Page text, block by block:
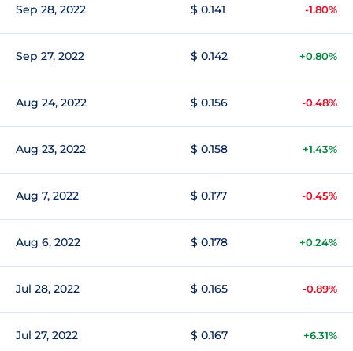
Sep 28, 2022 $ 0.141 -1.80%
Sep 27, 2022 $ 0.142 +0.80%
Aug 24, 2022 $ 0.156 -0.48%
Aug 23, 2022 $ 0.158 +1.43%
Aug 7, 2022 $ 0.177 -0.45%
Aug 6, 2022 $ 0.178 +0.24%
Jul 28, 2022 $ 0.165 -0.89%
Jul 27, 2022 $ 0.167 +6.31%